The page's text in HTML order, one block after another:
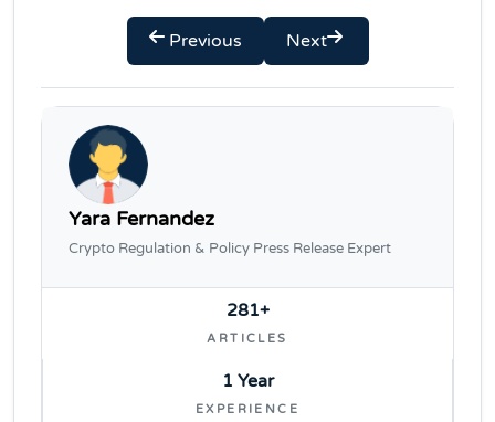
Previous Next
Yara Fernandez
Crypto Regulation & Policy Press Release Expert
281+
ARTICLES
1 Year
EXPERIENCE